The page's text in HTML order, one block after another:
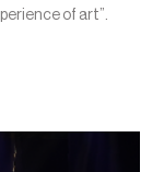
of art”.